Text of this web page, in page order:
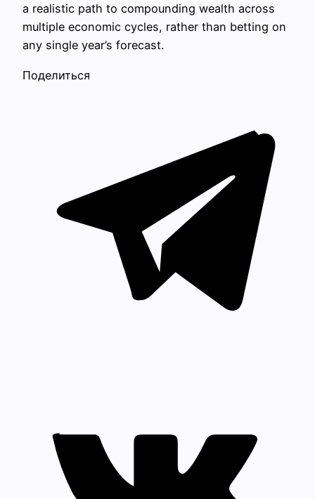
a realistic path to compounding wealth across
multiple economic cycles, rather than betting on
any single year’s forecast.
Поделиться